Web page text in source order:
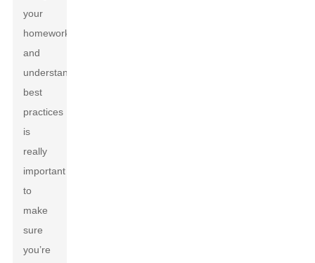
your
homework
and
understanding
best
practices
is
really
important
to
make
sure
you’re